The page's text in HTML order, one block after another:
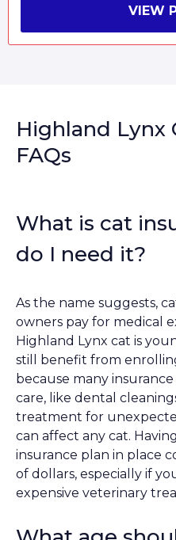
VIEW
Highland Lynx
FAQs
What is cat
do I need it?
As the name suggests,
owners pay for medical
Highland Lynx cat is
still benefit from
because many
care, like dental
treatment for
can affect any cat.
insurance plan in place
of dollars, especially if
expensive veterinary